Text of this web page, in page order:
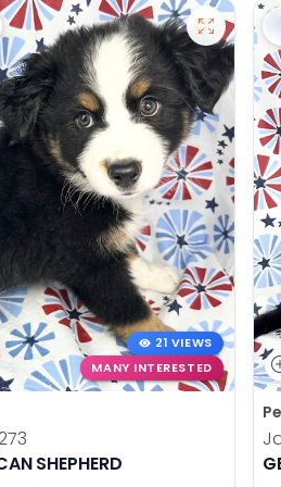
21 VIEWS
MANY INTERESTED
SHEPHERD